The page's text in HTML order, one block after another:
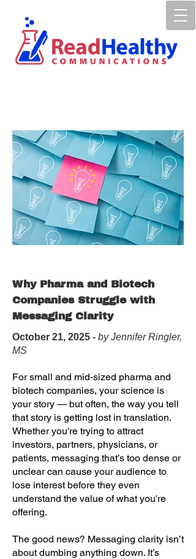
Why Pharma and Biotech
Companies Struggle with
Messaging Clarity
October 21, 2025 - by Jennifer Ringler,
MS
For small and mid-sized pharma and
biotech companies, your science is
your story — but often, the way you tell
that story is getting lost in translation.
Whether you're trying to attract
investors, partners, physicians, or
patients, messaging that’s too dense or
unclear can cause your audience to
lose interest before they even
understand the value of what you're
offering.
The good news? Messaging clarity isn’t
about dumbing anything down. It’s